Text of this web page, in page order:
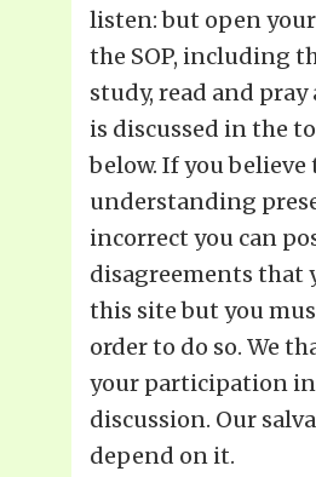
listen: but open
the SOP, including
study, read and
is discussed in the
below. If you believe
understanding
incorrect you can
disagreements that
this site but you
order to do so. We
your participation
discussion. Our
depend on it.